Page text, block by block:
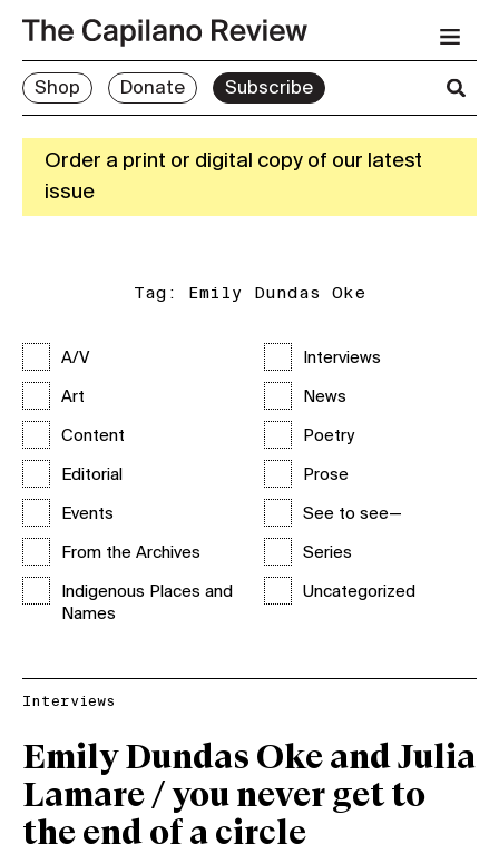
Shop Donate Subscribe
Order a print or digital copy of our latest
issue
Tag: Emily Dundas Oke
A/V
Art
Content
Editorial
Events
From the Archives
Indigenous Places and
Names
Interviews
News
Poetry
Prose
See to see—
Series
Uncategorized
Interviews
Emily Dundas Oke and Julia
Lamare / you never get to
the end of a circle